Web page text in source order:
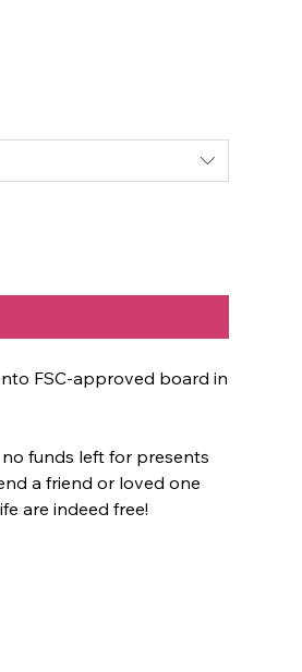
FSC-approved board in
funds left for presents
a friend or loved one
are indeed free!